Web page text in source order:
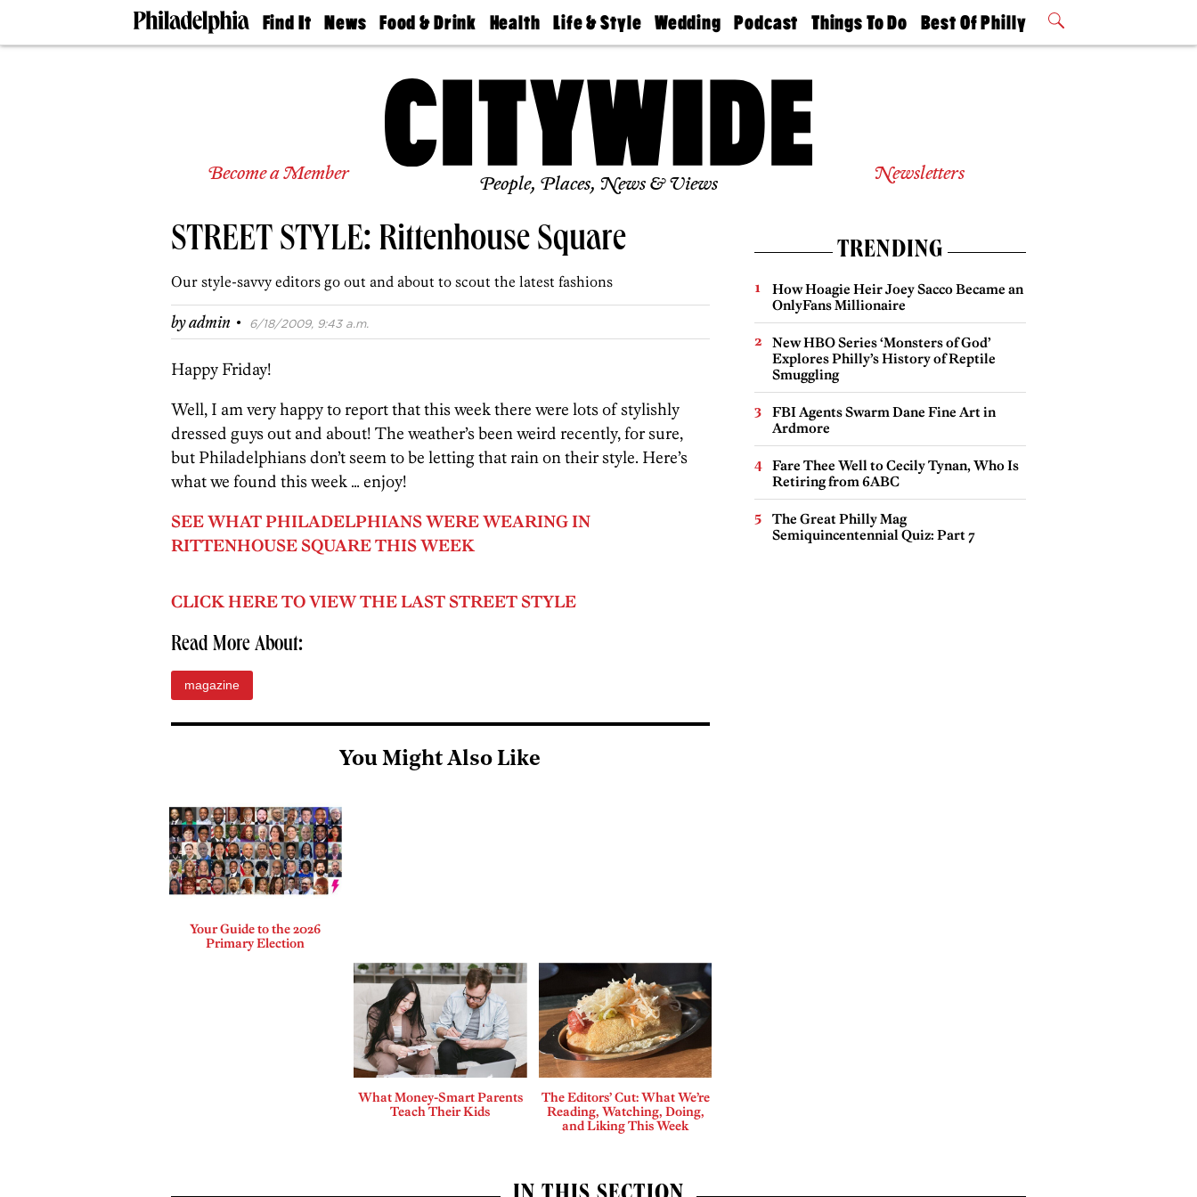
Find It
Doctors
Living
Real
Private
News
The
Food & Drink
50 Best
Jobs
Health
Find A
Find A
Life & Style
Real Estate
Wedding
Guides &
Find A
Wedding
Expert
Bubbly
Ball
Podcast
Philly
Today
Things To Do
Philly Mag
Best Of Philly
2026 Party
Become a Member People, Places, News & Views Newsletters
STREET STYLE: Rittenhouse Square
Our style-savvy editors go out and about to scout the latest fashions
byadmin · 6/18/2009, 9:43 a.m.
Happy Friday!
Well, I am very happy to report that this week there were lots of stylishly
dressed guys out and about! The weather’s been weird recently, for sure,
but Philadelphians don’t seem to be letting that rain on their style. Here’s
what we found this week … enjoy!
SEE WHAT PHILADELPHIANS WERE WEARING IN
RITTENHOUSE SQUARE THIS WEEK
CLICK HERE TO VIEW THE LAST STREET STYLE
Read More About:
magazine
You Might Also Like
Your Guide to the 2026
Primary Election
What Money-Smart Parents
Teach Their Kids
The Editors’ Cut: What We’re
Reading, Watching, Doing,
and Liking This Week
TRENDING
How Hoagie Heir Joey Sacco Became an
OnlyFans Millionaire
New HBO Series ‘Monsters of God’
Explores Philly’s History of Reptile
Smuggling
FBI Agents Swarm Dane Fine Art in
Ardmore
Fare Thee Well to Cecily Tynan, Who Is
Retiring from 6ABC
The Great Philly Mag
Semiquincentennial Quiz: Part 7